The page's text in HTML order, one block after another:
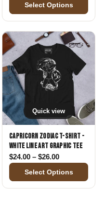
Select Options
through $26.00
Quick view
Capricorn Zodiac T-Shirt -
White Line Art Graphic Tee
$24.00 – $26.00Price range:
Select Options